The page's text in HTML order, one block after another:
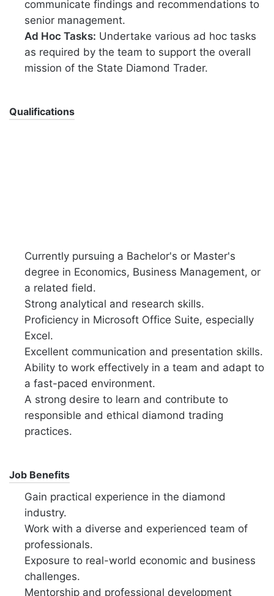
communicate findings and recommendations to
senior management.
Ad Hoc Tasks: Undertake various ad hoc tasks
as required by the team to support the overall
mission of the State Diamond Trader.
Qualifications
Currently pursuing a Bachelor's or Master's
degree in Economics, Business Management, or
a related field.
Strong analytical and research skills.
Proficiency in Microsoft Office Suite, especially
Excel.
Excellent communication and presentation skills.
Ability to work effectively in a team and adapt to
a fast-paced environment.
A strong desire to learn and contribute to
responsible and ethical diamond trading
practices.
Job Benefits
Gain practical experience in the diamond
industry.
Work with a diverse and experienced team of
professionals.
Exposure to real-world economic and business
challenges.
Mentorship and professional development